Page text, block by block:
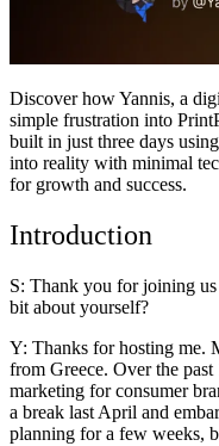
Commencer
Discover howYannis, a
simple frustration into
built in just three days
into reality with minimal
for growth and success.
Introduction
S: Thank you for joining us
bit about yourself?
Y: Thanks for hosting me.
from Greece. Over the
marketing for consumer
a break last April and
planning for a few weeks,